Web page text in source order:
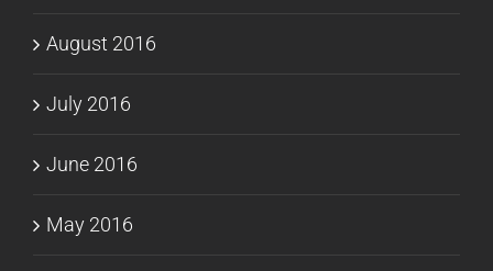
August 2016
July 2016
June 2016
May 2016